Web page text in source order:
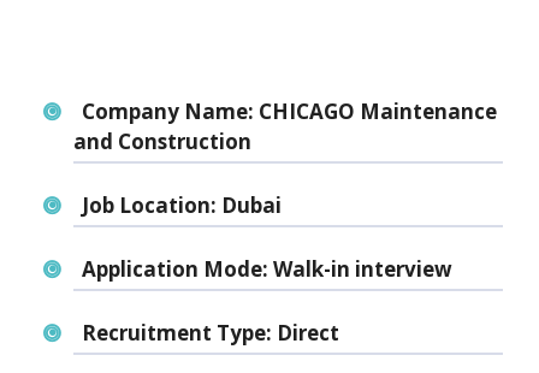
Company Name: CHICAGO Maintenance
and Construction
Job Location: Dubai
Application Mode: Walk-in interview
Recruitment Type: Direct